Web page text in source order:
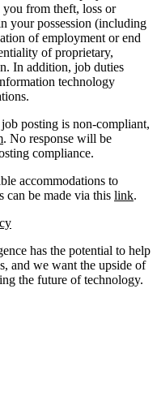
you from theft, loss or
your possession (including
of employment or end
of proprietary,
In addition, job duties
technology
posting is non-compliant,
. No response will be
compliance.
accommodations to
can be made via this link.
has the potential to help
and we want the upside of
the future of technology.